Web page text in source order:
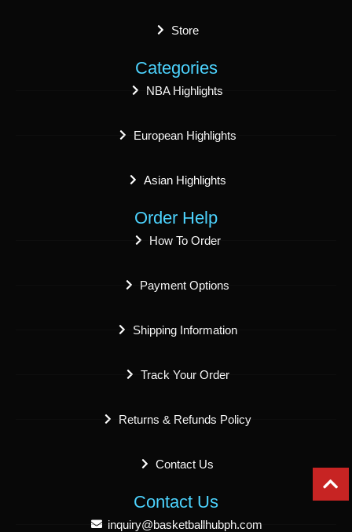
Store
Categories
NBA Highlights
European Highlights
Asian Highlights
Order Help
How To Order
Payment Options
Shipping Information
Track Your Order
Returns & Refunds Policy
Contact Us
Contact Us
inquiry@basketballhubph.com